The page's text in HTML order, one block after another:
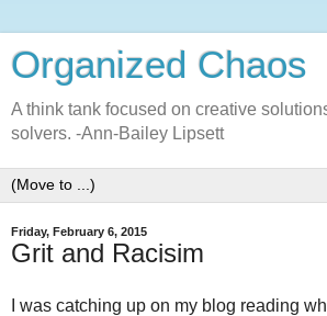
Organized Chaos
A think tank focused on creative
solvers. -Ann-Bailey Lipsett
Friday, February 6, 2015
Grit and Racisim
I was catching up on my blog reading